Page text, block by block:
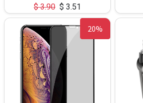
$3.90 $ 3.51
20%